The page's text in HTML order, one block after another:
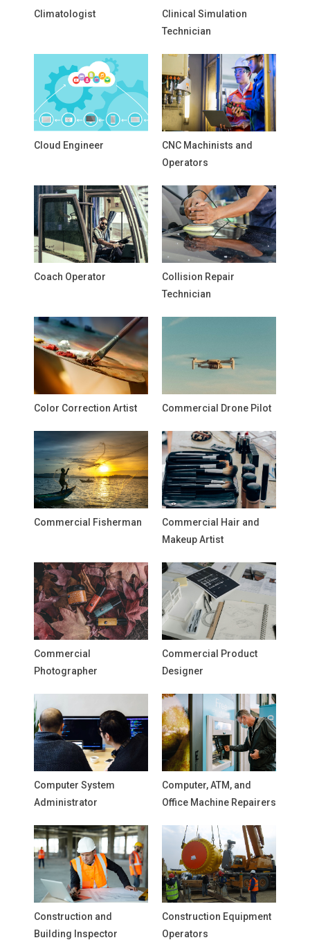
Climatologist
Clinical Simulation
Technician
Cloud Engineer
CNC Machinists and
Operators
Coach Operator
Collision Repair
Technician
Color Correction Artist Commercial Drone Pilot
Commercial Fisherman
Commercial Hair and
Makeup Artist
Commercial
Photographer
Commercial Product
Designer
Computer System
Administrator
Computer, ATM, and
Office Machine Repairers
Construction and
Building Inspector
Construction Equipment
Operators